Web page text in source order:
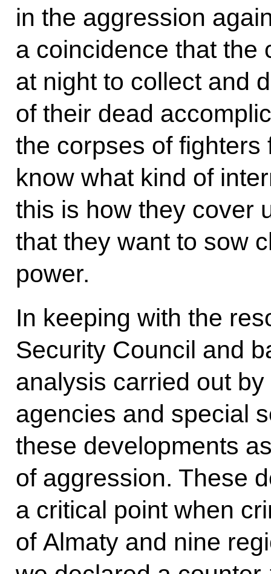
in the aggression
a coincidence that the
at night to collect and
of their dead
the corpses of fighters
know what kind of
this is how they cover
that they want to sow
power.
In keeping with the
Security Council and
analysis carried out
agencies and special
these developments
of aggression. These
a critical point when
of Almaty and nine